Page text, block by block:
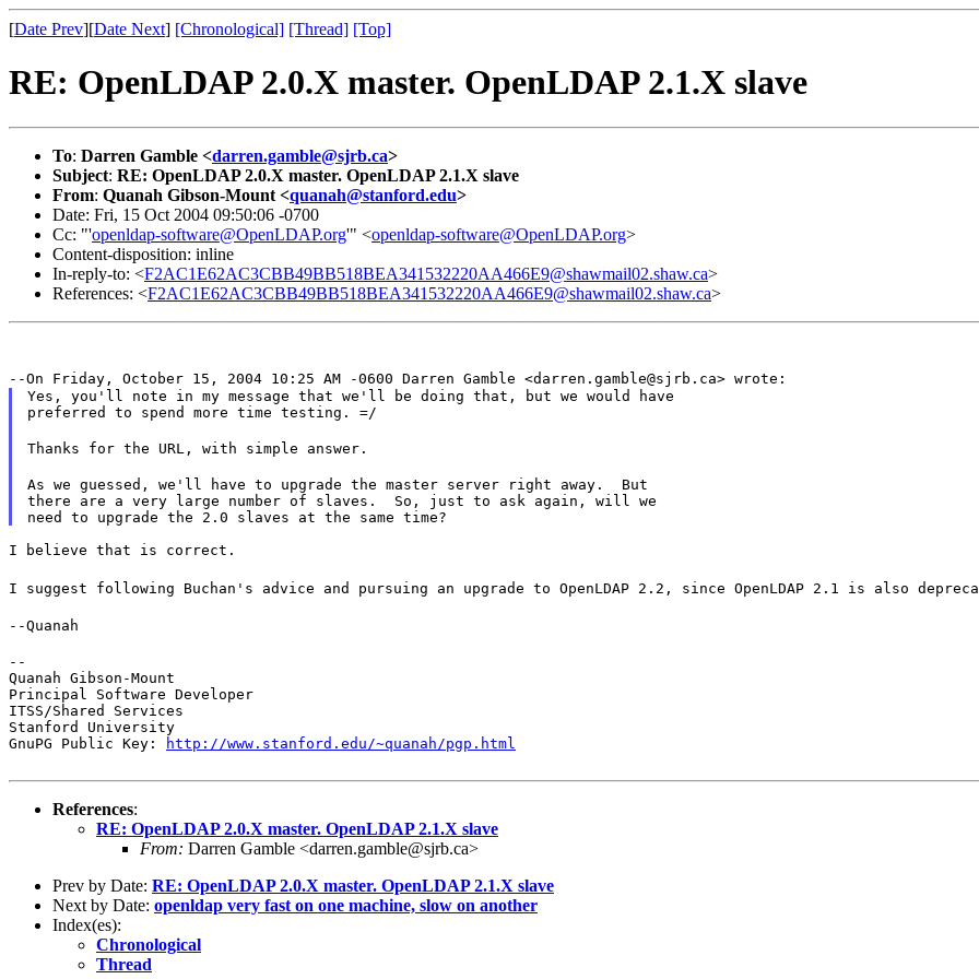
[Date Prev][Date Next] [Chronological] [Thread] [Top]
RE: OpenLDAP 2.0.X master. OpenLDAP 2.1.X slave
To: Darren Gamble <darren.gamble@sjrb.ca>
Subject: RE: OpenLDAP 2.0.X master. OpenLDAP 2.1.X slave
From: Quanah Gibson-Mount <quanah@stanford.edu>
Date: Fri, 15 Oct 2004 09:50:06 -0700
Cc: "'openldap-software@OpenLDAP.org'" <openldap-software@OpenLDAP.org>
Content-disposition: inline
In-reply-to: <F2AC1E62AC3CBB49BB518BEA341532220AA466E9@shawmail02.shaw.ca>
References: <F2AC1E62AC3CBB49BB518BEA341532220AA466E9@shawmail02.shaw.ca>
--On Friday, October 15, 2004 10:25 AM -0600 Darren Gamble <darren.gamble@sjrb.ca> wrote:
Yes, you'll note in my message that we'll be doing that, but we would have
preferred to spend more time testing. =/
Thanks for the URL, with simple answer.
As we guessed, we'll have to upgrade the master server right away.  But
there are a very large number of slaves.  So, just to ask again, will we
I believe that is correct.
I suggest following Buchan's advice and pursuing an upgrade to OpenLDAP 2.2, since OpenLDAP 2.1 is also
--Quanah
--
Quanah Gibson-Mount
Principal Software Developer
ITSS/Shared Services
Stanford University
GnuPG Public Key:
http://www.stanford.edu/~quanah/pgp.html
References:
RE: OpenLDAP 2.0.X master. OpenLDAP 2.1.X slave
From: Darren Gamble <darren.gamble@sjrb.ca>
Prev by Date: RE: OpenLDAP 2.0.X master. OpenLDAP 2.1.X slave
Next by Date: openldap very fast on one machine, slow on another
Index(es):
Chronological
Thread